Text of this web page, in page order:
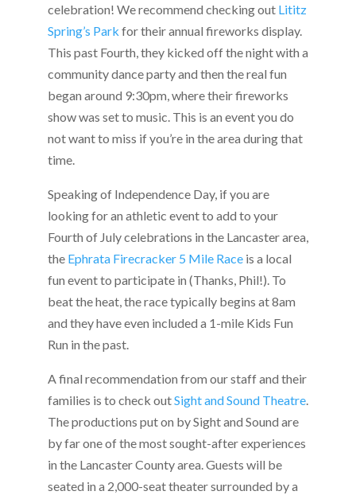
celebration! We recommend checking out Lititz
Spring’s Park for their annual fireworks display.
This past Fourth, they kicked off the night with a
community dance party and then the real fun
began around 9:30pm, where their fireworks
show was set to music. This is an event you do
not want to miss if you’re in the area during that
time.
Speaking of Independence Day, if you are
looking for an athletic event to add to your
Fourth of July celebrations in the Lancaster area,
theEphrata Firecracker 5 Mile Raceis a local
fun event to participate in (Thanks, Phil!). To
beat the heat, the race typically begins at 8am
and they have even included a 1-mile Kids Fun
Run in the past.
A final recommendation from our staff and their
families is to check outSight and Sound Theatre.
The productions put on by Sight and Sound are
by far one of the most sought-after experiences
in the Lancaster County area. Guests will be
seated in a 2,000-seat theater surrounded by a